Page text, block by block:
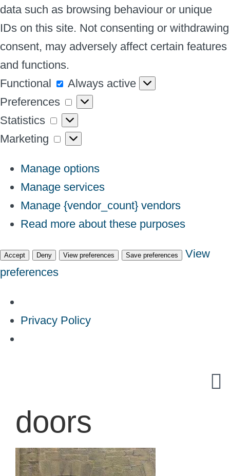
data such as browsing behaviour or unique
IDs on this site. Not consenting or withdrawing
consent, may adversely affect certain features
and functions.
Functional
Functional
Always active
Preferences
Preferences
Statistics
Statistics
Marketing
Marketing
Manage options
Manage services
Manage {vendor_count} vendors
Read more about these purposes
Accept Deny View preferences Save preferences
View
preferences
Privacy Policy
doors